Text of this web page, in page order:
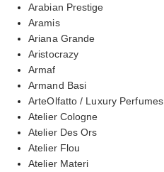
Arabian Prestige
Aramis
Ariana Grande
Aristocrazy
Armaf
Armand Basi
ArteOlfatto / Luxury Perfumes
Atelier Cologne
Atelier Des Ors
Atelier Flou
Atelier Materi